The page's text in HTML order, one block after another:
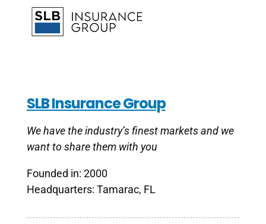
SLB Insurance Group
We have the industry’s finest markets and we
want to share them with you
Founded in: 2000
Headquarters: Tamarac, FL